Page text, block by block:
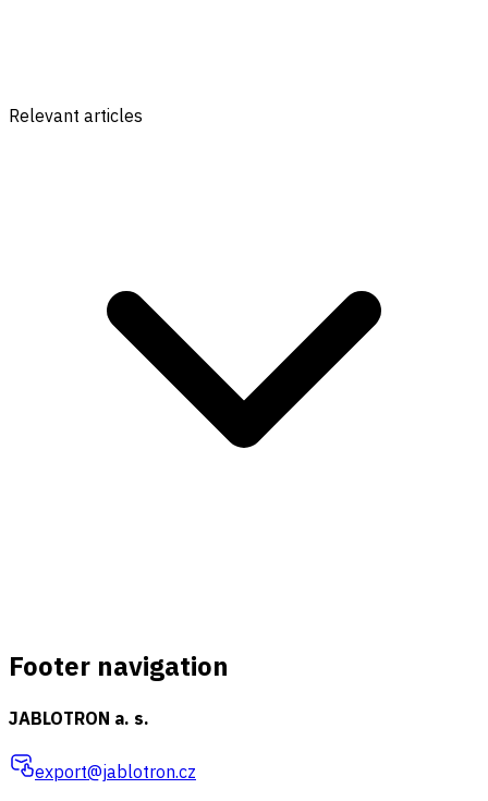
Relevant articles
Footer navigation
JABLOTRON a. s.
export@jablotron.cz